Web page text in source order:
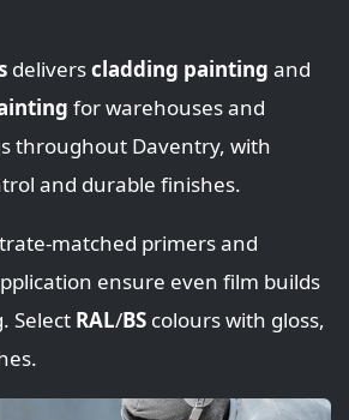
deliverscladding painting and
for warehouses and
throughout Daventry, with
and durable finishes.
matched primers and
ensure even film builds
Select RAL/BS colours with gloss,